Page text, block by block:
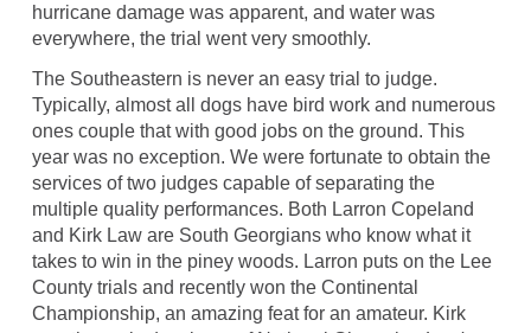
hurricane damage was apparent, and water was
everywhere, the trial went very smoothly.
The Southeastern is never an easy trial to judge.
Typically, almost all dogs have bird work and numerous
ones couple that with good jobs on the ground. This
year was no exception. We were fortunate to obtain the
services of two judges capable of separating the
multiple quality performances. Both Larron Copeland
and Kirk Law are South Georgians who know what it
takes to win in the piney woods. Larron puts on the Lee
County trials and recently won the Continental
Championship, an amazing feat for an amateur. Kirk